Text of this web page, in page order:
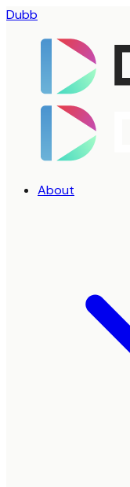
Dubb
About